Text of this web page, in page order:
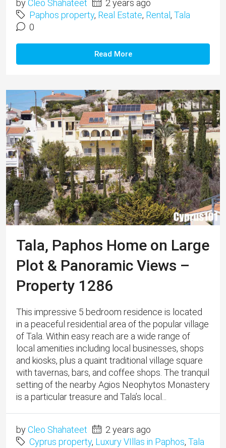
byCleo Shahateet
2 years ago
Paphos property, Real Estate, Rental, Tala
0
Read More
Tala, Paphos Home on Large
Plot & Panoramic Views –
Property 1286
This impressive 5 bedroom residence is located
in a peaceful residential area of the popular village
of Tala. Within easy reach are a wide range of
local amenities including local businesses, shops
and kiosks, plus a quaint traditional village square
with tavernas, bars, and coffee shops. The tranquil
setting of the nearby Agios Neophytos Monastery
is a particular treasure and Tala’s local...
byCleo Shahateet
2 years ago
Cyprus property, Luxury VIllas in Paphos, Tala